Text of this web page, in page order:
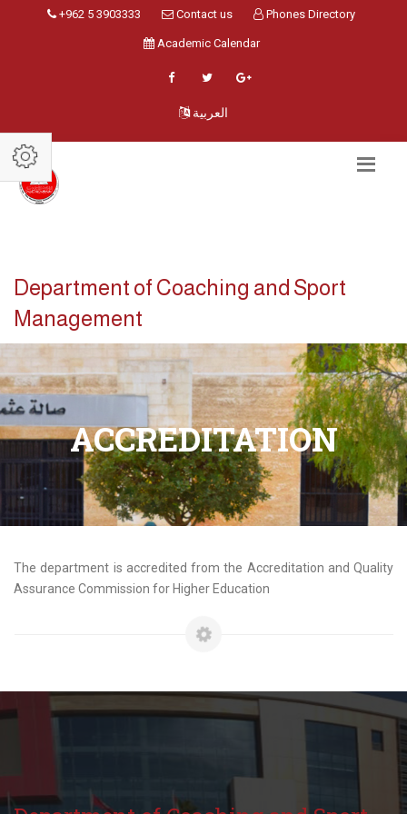
+962 5 3903333 Contact us Phones Directory
Academic Calendar
العربية
Department of Coaching and Sport
Management
ACCREDITATION
The department is accredited from the Accreditation and Quality
Assurance Commission for Higher Education